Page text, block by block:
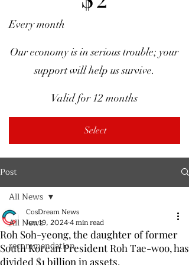
Every month
Our economy is in serious trouble; your
support will help us survive.
Valid for 12 months
Select
Post
All News
recommendation
All News
Roh Soh-yeong, the daughter of former
South Korean President Roh Tae-woo, has
divided $1 billion in assets.
CosDream News
Jun 19, 20244 min read